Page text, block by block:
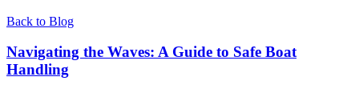
Back to Blog
Navigating the Waves: A Guide to Safe Boat
Handling